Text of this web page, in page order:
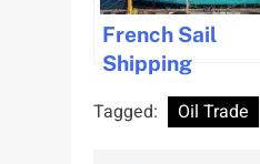
French Sail
Shipping
Company TOWT
Plans Major
Tagged: Oil Trade